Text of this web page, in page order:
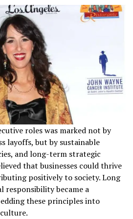
roles was marked not by
layoffs, but by sustainable
and long-term strategic
that businesses could thrive
positively to society. Long
responsibility became a
these principles into